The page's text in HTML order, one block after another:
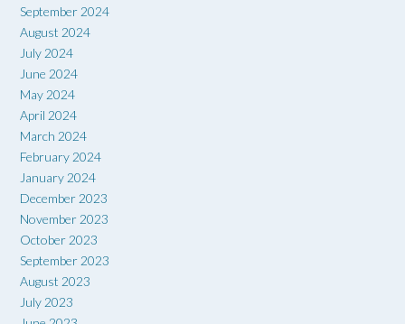
September 2024
August 2024
July 2024
June 2024
May 2024
April 2024
March 2024
February 2024
January 2024
December 2023
November 2023
October 2023
September 2023
August 2023
July 2023